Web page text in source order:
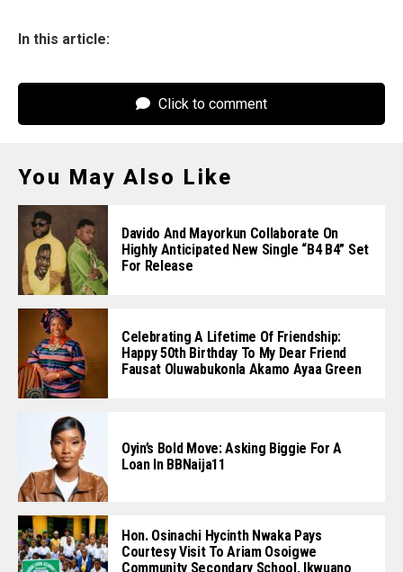
In this article:
Click to comment
You May Also Like
Davido And Mayorkun Collaborate On
Highly Anticipated New Single “B4 B4” Set
For Release
Celebrating A Lifetime Of Friendship:
Happy 50th Birthday To My Dear Friend
Fausat Oluwabukonla Akamo Ayaa Green
Oyin’s Bold Move: Asking Biggie For A
Loan In BBNaija11
Hon. Osinachi Hycinth Nwaka Pays
Courtesy Visit To Ariam Osoigwe
Community Secondary School, Ikwuano